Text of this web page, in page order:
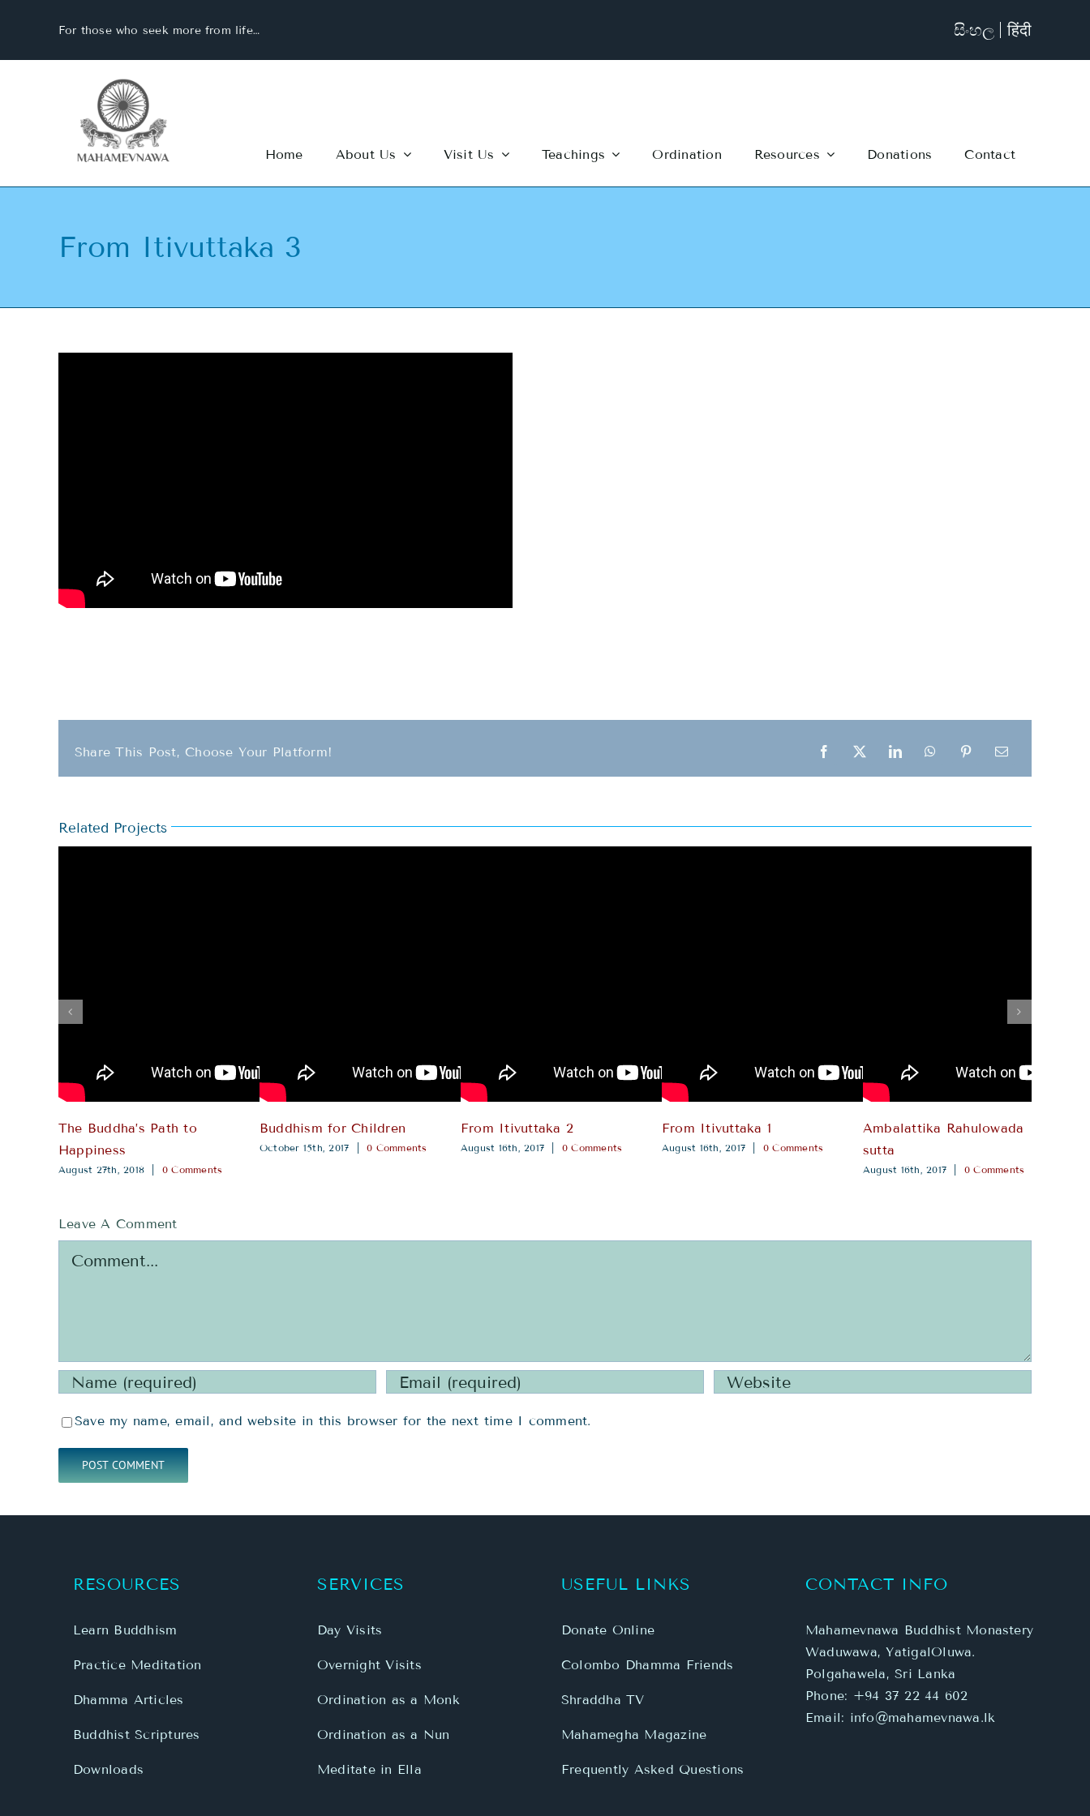
For those who seek more from life… සිංහල हिंदी
Home About Us Visit Us Teachings Ordination Resources Donations Contact
From Itivuttaka 3
Share This Post, Choose Your Platform! Facebook
X LinkedInWhatsAppPinterestEmail
Related Projects
The Buddha’s Path to
Happiness
August 27th, 2018 0 Comments
Buddhism for Children
October 15th, 2017 0 Comments
From Itivuttaka 2
August 16th, 2017 0 Comments
From Itivuttaka 1
August 16th, 2017 0 Comments
Ambalattika Rahulowada
sutta
August 16th, 2017 0 Comments
Leave A Comment
Save my name, email, and website in this browser for the next time I comment.
RESOURCES
Learn Buddhism
Practice Meditation
Dhamma Articles
Buddhist Scriptures
Downloads
SERVICES
Day Visits
Overnight Visits
Ordination as a Monk
Ordination as a Nun
Meditate in Ella
USEFUL LINKS
Donate Online
Colombo Dhamma Friends
Shraddha TV
Mahamegha Magazine
Frequently Asked Questions
CONTACT INFO
Mahamevnawa Buddhist Monastery
Waduwawa, YatigalOluwa.
Polgahawela, Sri Lanka
Phone: +94 37 22 44 602
Email: info@mahamevnawa.lk